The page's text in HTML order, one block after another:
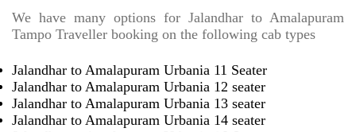
We have many options for Jalandhar to Amalapuram
Tampo Traveller booking on the following cab types
Jalandhar to Amalapuram Urbania 11 Seater
Jalandhar to Amalapuram Urbania 12 seater
Jalandhar to Amalapuram Urbania 13 seater
Jalandhar to Amalapuram Urbania 14 seater